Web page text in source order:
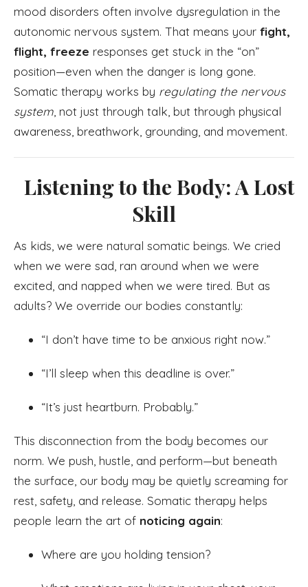
mood disorders often involve dysregulation in the
autonomic nervous system. That means your fight,
flight, freeze responses get stuck in the “on”
position—even when the danger is long gone.
Somatic therapy works by regulating the nervous
system, not just through talk, but through physical
awareness, breathwork, grounding, and movement.
Listening to the Body: A Lost
Skill
As kids, we were natural somatic beings. We cried
when we were sad, ran around when we were
excited, and napped when we were tired. But as
adults? We override our bodies constantly:
“I don’t have time to be anxious right now.”
“I’ll sleep when this deadline is over.”
“It’s just heartburn. Probably.”
This disconnection from the body becomes our
norm. We push, hustle, and perform—but beneath
the surface, our body may be quietly screaming for
rest, safety, and release. Somatic therapy helps
people learn the art of noticing again:
Where are you holding tension?